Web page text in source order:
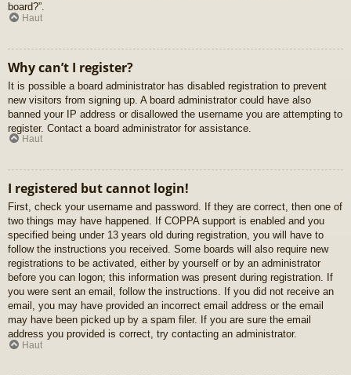
board?”.
Haut
Why can’t I register?
It is possible a board administrator has disabled registration to prevent
new visitors from signing up. A board administrator could have also
banned your IP address or disallowed the username you are attempting to
register. Contact a board administrator for assistance.
Haut
I registered but cannot login!
First, check your username and password. If they are correct, then one of
two things may have happened. If COPPA support is enabled and you
specified being under 13 years old during registration, you will have to
follow the instructions you received. Some boards will also require new
registrations to be activated, either by yourself or by an administrator
before you can logon; this information was present during registration. If
you were sent an email, follow the instructions. If you did not receive an
email, you may have provided an incorrect email address or the email
may have been picked up by a spam filer. If you are sure the email
address you provided is correct, try contacting an administrator.
Haut